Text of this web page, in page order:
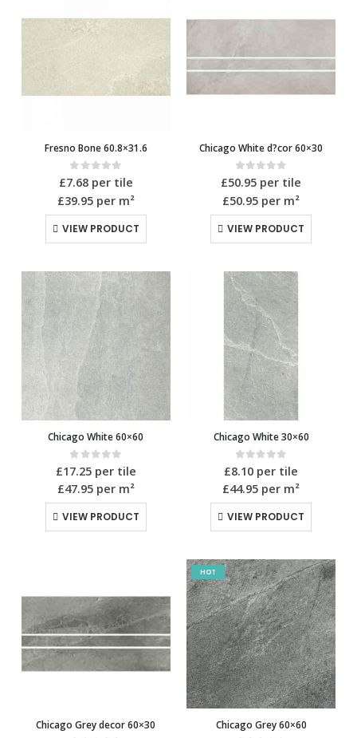
Fresno Bone 60.8×31.6
0 out of 5
£7.68per tile
£39.95per m²
VIEW PRODUCT
Chicago White d?cor 60×30
0 out of 5
£50.95 per tile
£50.95 per m²
VIEW PRODUCT
Chicago White 60×60
0 out of 5
£17.25per tile
£47.95per m²
VIEW PRODUCT
Chicago White 30×60
0 out of 5
£8.10 per tile
£44.95 per m²
VIEW PRODUCT
Chicago Grey decor 60×30
HOT
Chicago Grey 60×60